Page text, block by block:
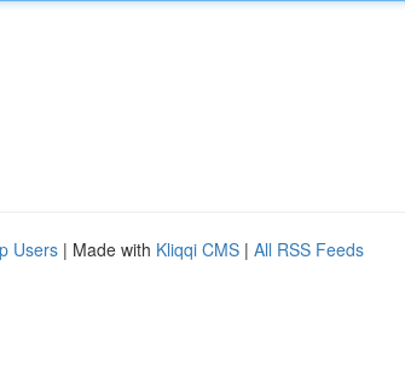
Users | Made with Kliqqi CMS | All RSS Feeds